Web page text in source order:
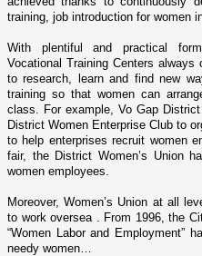
training, job introduction for women
With plentiful and practical
Vocational Training Centers
to research, learn and find new
training so that women can
class. For example, Vo Gap District
District Women Enterprise Club to
to help enterprises recruit women
fair, the District Women’s Union
women employees.
Moreover, Women’s Union at all
to work oversea . From 1996, the
“Women Labor and Employment”
needy women…